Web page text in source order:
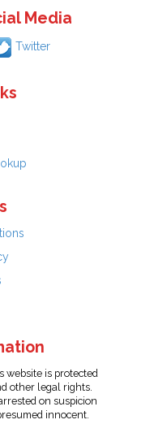
Media
Twitter
website is protected
other legal rights.
on suspicion
innocent.